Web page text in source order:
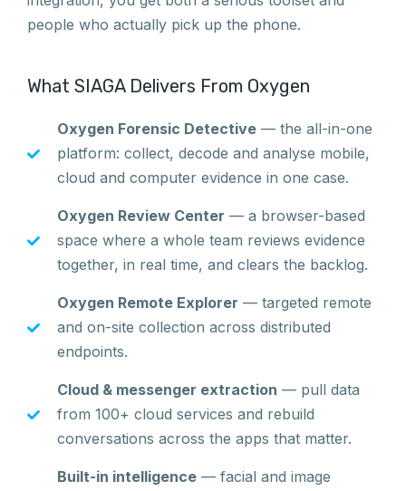
people who actually pick up the phone.
What SIAGA Delivers From Oxygen
Oxygen Forensic Detective— the all-in-one
platform: collect, decode and analyse mobile,
cloud and computer evidence in one case.
Oxygen Review Center — a browser-based
space where a whole team reviews evidence
together, in real time, and clears the backlog.
Oxygen Remote Explorer — targeted remote
and on-site collection across distributed
endpoints.
Cloud & messenger extraction — pull data
from 100+ cloud services and rebuild
conversations across the apps that matter.
Built-in intelligence— facial and image